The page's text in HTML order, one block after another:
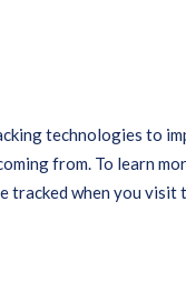
technologies to
from. To learn
tracked when you